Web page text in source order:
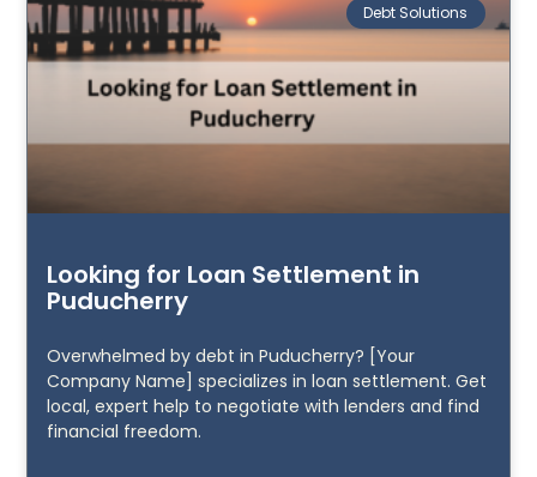
Debt Solutions
Looking for Loan Settlement in
Puducherry
Overwhelmed by debt in Puducherry? [Your
Company Name] specializes in loan settlement. Get
local, expert help to negotiate with lenders and find
financial freedom.